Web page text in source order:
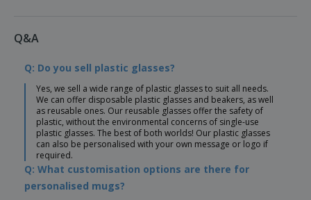
Q&A
Q: Do you sell plastic glasses?
Yes, we sell a wide range of plastic glasses to suit all needs.
We can offer disposable plastic glasses and beakers, as well
as reusable ones. Our reusable glasses offer the safety of
plastic, without the environmental concerns of single-use
plastic glasses. The best of both worlds! Our plastic glasses
can also be personalised with your own message or logo if
required.
Q: What customisation options are there for
personalised mugs?